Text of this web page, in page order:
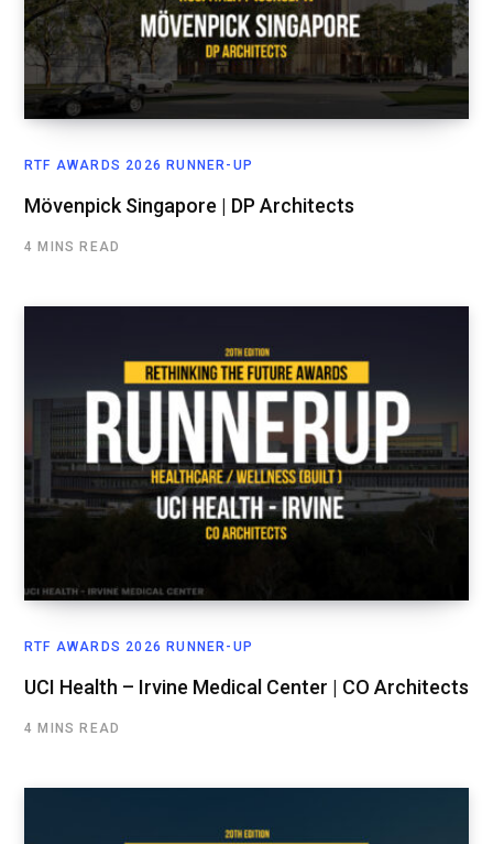
RTF AWARDS 2026 RUNNER-UP
Mövenpick Singapore | DP Architects
4 MINS READ
RTF AWARDS 2026 RUNNER-UP
UCI Health – Irvine Medical Center | CO Architects
4 MINS READ